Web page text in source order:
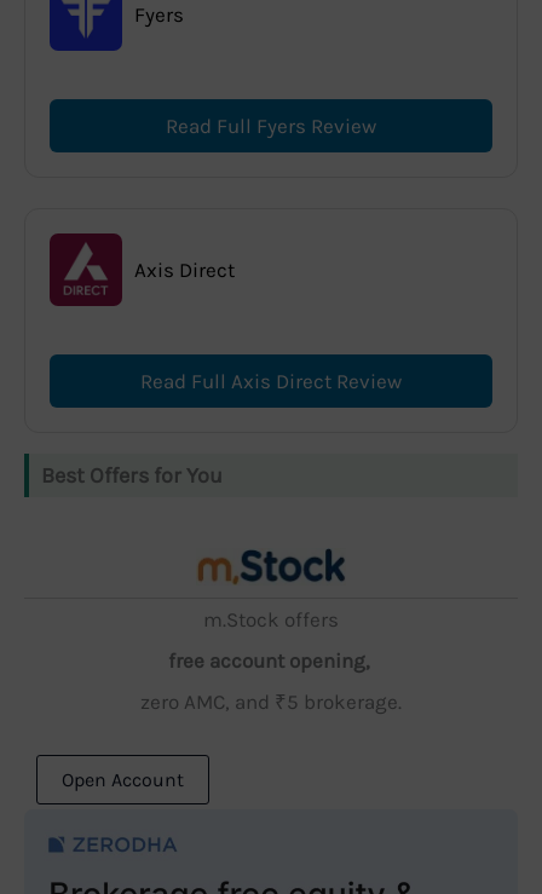
Fyers
Read Full Fyers Review
Axis Direct
Read Full Axis Direct Review
Best Offers for You
m.Stock offers
free account opening,
zero AMC, and ₹5 brokerage.
Open Account